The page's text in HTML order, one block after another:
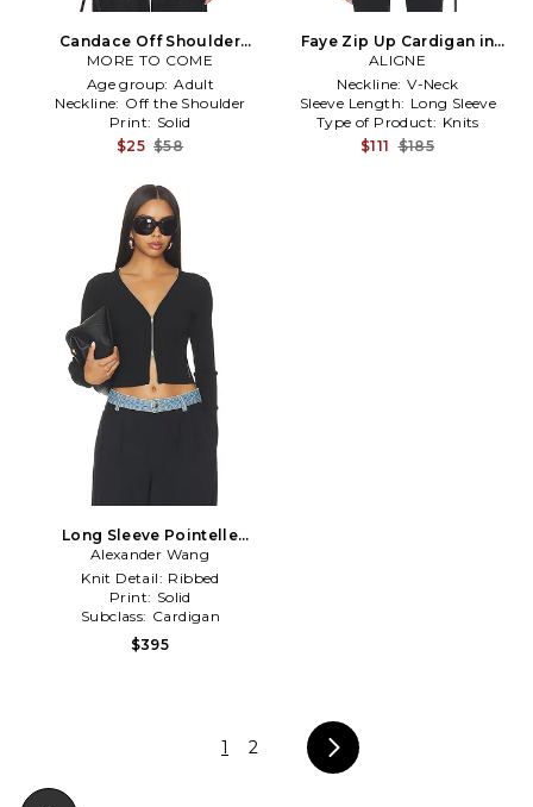
Candace Off Shoulder
Sweater in Black
MORE TO COME
Age group: Adult
Neckline: Off the Shoulder
Print: Solid
$25 $58
Faye Zip Up Cardigan in
Black
ALIGNE
Neckline: V-Neck
Sleeve Length: Long Sleeve
Type of Product: Knits
$111 $185
Long Sleeve Pointelle
Cardigan Zip Up in Black
Alexander Wang
Knit Detail: Ribbed
Print: Solid
Subclass: Cardigan
$395
1 2